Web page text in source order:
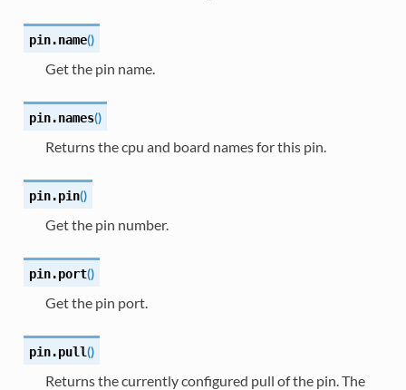
pin.name()
Get the pin name.
pin.names()
Returns the cpu and board names for this pin.
pin.pin()
Get the pin number.
pin.port()
Get the pin port.
pin.pull()
Returns the currently configured pull of the pin. The